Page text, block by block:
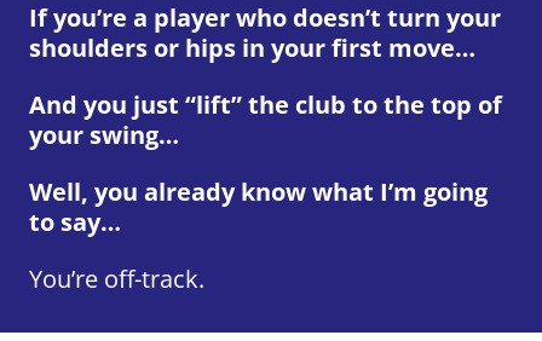
If you’re a player who doesn’t turn your
shoulders or hips in your first move…
And you just “lift” the club to the top of
your swing…
Well, you already know what I’m going
to say…
You’re off-track.